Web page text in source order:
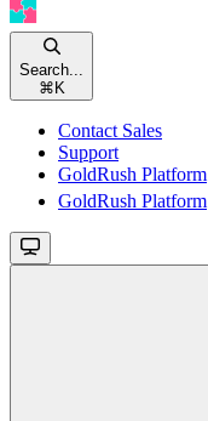
Search...
⌘ K
Contact Sales
Support
GoldRush Platform
GoldRush Platform